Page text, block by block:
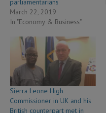
parliamentarians
March 22, 2019
In "Economy & Business"
Sierra Leone High
Commissioner in UK and his
British counterpart met in